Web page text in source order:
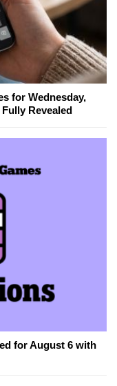
for Wednesday,
Revealed
for August 6 with